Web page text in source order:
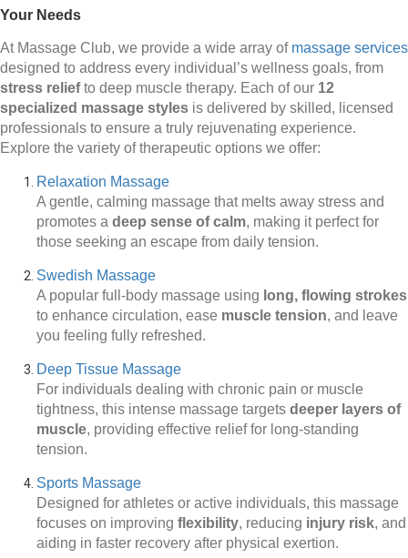
Your Needs
At Massage Club, we provide a wide array of massage services
designed to address every individual’s wellness goals, from
stress reliefto deep muscle therapy. Each of our 12
specialized massage styles is delivered by skilled, licensed
professionals to ensure a truly rejuvenating experience.
Explore the variety of therapeutic options we offer:
Relaxation Massage
A gentle, calming massage that melts away stress and
promotes a deep sense of calm, making it perfect for
those seeking an escape from daily tension.
Swedish Massage
A popular full-body massage using long, flowing strokes
to enhance circulation, ease muscle tension, and leave
you feeling fully refreshed.
Deep Tissue Massage
For individuals dealing with chronic pain or muscle
tightness, this intense massage targets deeper layers of
muscle, providing effective relief for long-standing
tension.
Sports Massage
Designed for athletes or active individuals, this massage
focuses on improving flexibility, reducing injury risk, and
aiding in faster recovery after physical exertion.